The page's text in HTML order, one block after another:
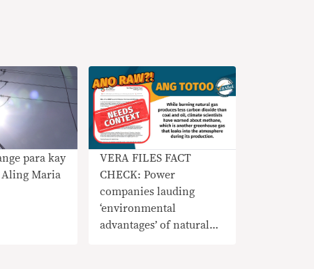
para kay
Aling Maria
VERA FILES FACT
CHECK: Power
companies lauding
‘environmental
advantages’ of natural